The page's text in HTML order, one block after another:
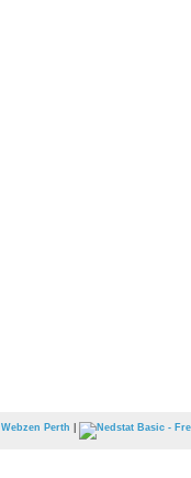
Webzen Perth